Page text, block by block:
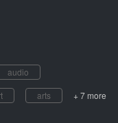
audio
arts + 7 more